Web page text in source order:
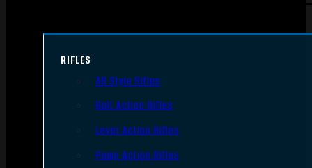
RIFLES
AR Style Rifles
Bolt Action Rifles
Lever Action Rifles
Pump Action Rifles